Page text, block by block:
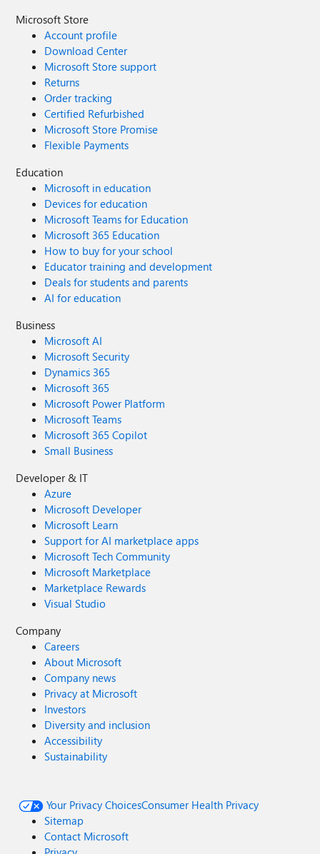
Microsoft Store
Account profile
Download Center
Microsoft Store support
Returns
Order tracking
Certified Refurbished
Microsoft Store Promise
Flexible Payments
Education
Microsoft in education
Devices for education
Microsoft Teams for Education
Microsoft 365 Education
How to buy for your school
Educator training and development
Deals for students and parents
AI for education
Business
Microsoft AI
Microsoft Security
Dynamics 365
Microsoft 365
Microsoft Power Platform
Microsoft Teams
Microsoft 365 Copilot
Small Business
Developer & IT
Azure
Microsoft Developer
Microsoft Learn
Support for AI marketplace apps
Microsoft Tech Community
Microsoft Marketplace
Marketplace Rewards
Visual Studio
Company
Careers
About Microsoft
Company news
Privacy at Microsoft
Investors
Diversity and inclusion
Accessibility
Sustainability
Your Privacy ChoicesConsumer Health Privacy
Sitemap
Contact Microsoft